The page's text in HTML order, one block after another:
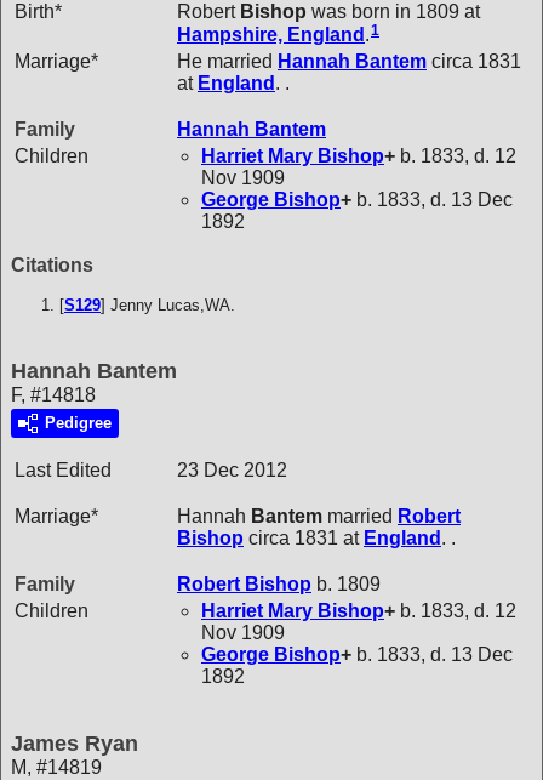
Birth* Robert Bishop was born in 1809 at
Hampshire, England .1
Marriage* He married Hannah Bantem circa 1831
at England . .
Family Hannah Bantem
Children
Harriet Mary Bishop+ b. 1833, d. 12
Nov 1909
George Bishop+ b. 1833, d. 13 Dec
1892
Citations
[S129] Jenny Lucas,WA.
Hannah Bantem
F, #14818
Pedigree
Last Edited 23 Dec 2012
Marriage* Hannah Bantem married Robert
Bishop circa 1831 at England . .
Family Robert Bishop b. 1809
Children
Harriet Mary Bishop+ b. 1833, d. 12
Nov 1909
George Bishop+ b. 1833, d. 13 Dec
1892
James Ryan
M, #14819